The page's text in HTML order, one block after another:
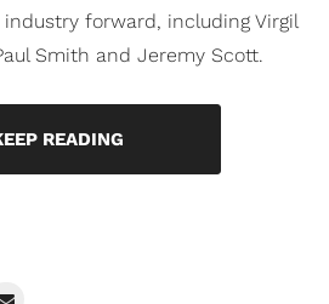
forward, including Virgil
Smith and Jeremy Scott.
READING